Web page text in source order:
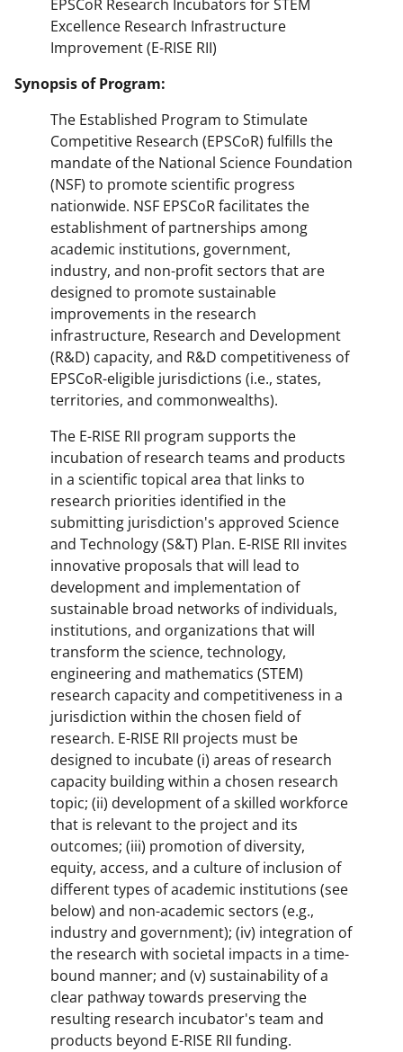
EPSCoR Research Incubators for STEM
Excellence Research Infrastructure
Improvement (E-RISE RII)
Synopsis of Program:
The Established Program to Stimulate
Competitive Research (EPSCoR) fulfills the
mandate of the National Science Foundation
(NSF) to promote scientific progress
nationwide. NSF EPSCoR facilitates the
establishment of partnerships among
academic institutions, government,
industry, and non-profit sectors that are
designed to promote sustainable
improvements in the research
infrastructure, Research and Development
(R&D) capacity, and R&D competitiveness of
EPSCoR-eligible jurisdictions (i.e., states,
territories, and commonwealths).
The E-RISE RII program supports the
incubation of research teams and products
in a scientific topical area that links to
research priorities identified in the
submitting jurisdiction's approved Science
and Technology (S&T) Plan. E-RISE RII invites
innovative proposals that will lead to
development and implementation of
sustainable broad networks of individuals,
institutions, and organizations that will
transform the science, technology,
engineering and mathematics (STEM)
research capacity and competitiveness in a
jurisdiction within the chosen field of
research. E-RISE RII projects must be
designed to incubate (i) areas of research
capacity building within a chosen research
topic; (ii) development of a skilled workforce
that is relevant to the project and its
outcomes; (iii) promotion of diversity,
equity, access, and a culture of inclusion of
different types of academic institutions (see
below) and non-academic sectors (e.g.,
industry and government); (iv) integration of
the research with societal impacts in a time-
bound manner; and (v) sustainability of a
clear pathway towards preserving the
resulting research incubator's team and
products beyond E-RISE RII funding.